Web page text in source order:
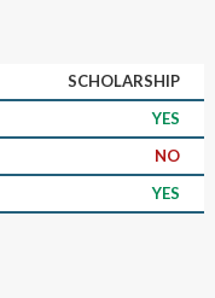
SCHOLARSHIP
YES
NO
YES